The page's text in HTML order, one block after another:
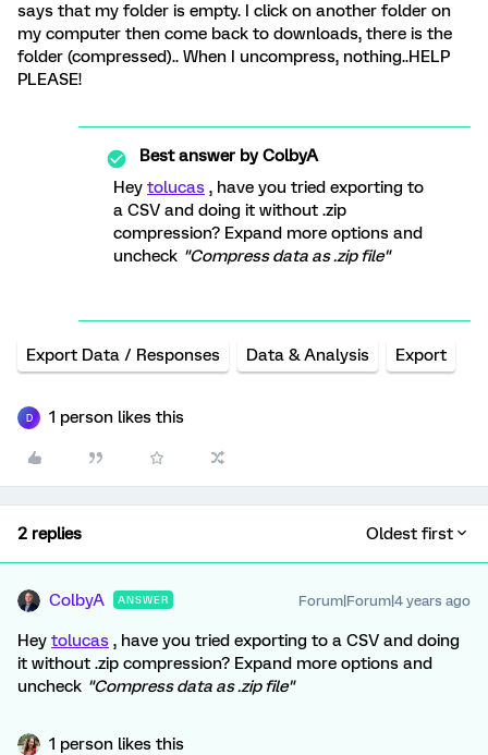
says that my folder is empty. I click on another folder on
my computer then come back to downloads, there is the
folder (compressed).. When I uncompress, nothing..HELP
PLEASE!
Best answer byColbyA
Hey tolucas , have you tried exporting to
a CSV and doing it without .zip
compression? Expand more options and
uncheck "Compress data as .zip file"
Export Data / Responses Data & Analysis Export
D 1 person likes this
2 replies Oldest first
ColbyA ANSWER Forum|Forum|4 years ago
Hey tolucas , have you tried exporting to a CSV and doing
it without .zip compression? Expand more options and
uncheck "Compress data as .zip file"
1 person likes this